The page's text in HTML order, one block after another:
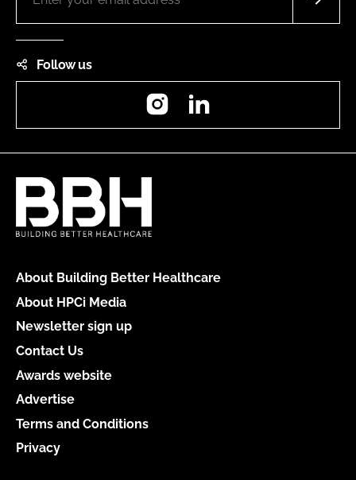
Follow us
Instagram
About Building Better Healthcare
About HPCi Media
Newsletter sign up
Contact Us
Awards website
Advertise
Terms and Conditions
Privacy